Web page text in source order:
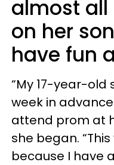
almost all
on her
have fun
“My 17-year-old
week in
attend prom at
she began.
because I have